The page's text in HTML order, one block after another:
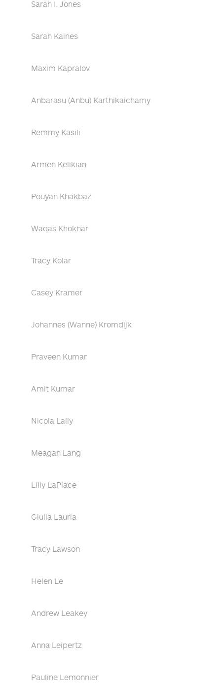
Sarah I. Jones
Sarah Kaines
Maxim Kapralov
Anbarasu (Anbu) Karthikaichamy
Remmy Kasili
Armen Kelikian
Pouyan Khakbaz
Waqas Khokhar
Tracy Kolar
Casey Kramer
Johannes (Wanne) Kromdijk
Praveen Kumar
Amit Kumar
Nicola Lally
Meagan Lang
Lilly LaPlace
Giulia Lauria
Tracy Lawson
Helen Le
Andrew Leakey
Anna Leipertz
Pauline Lemonnier